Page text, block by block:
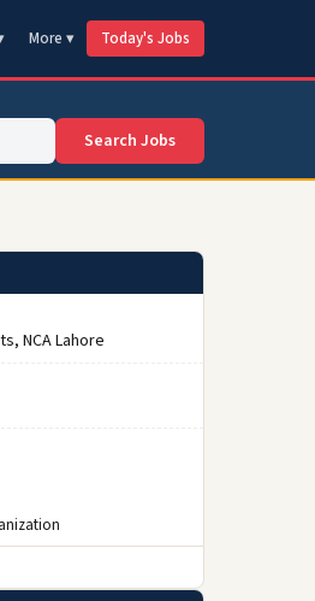
More ▾ Today's Jobs
Search Jobs
NCA Lahore